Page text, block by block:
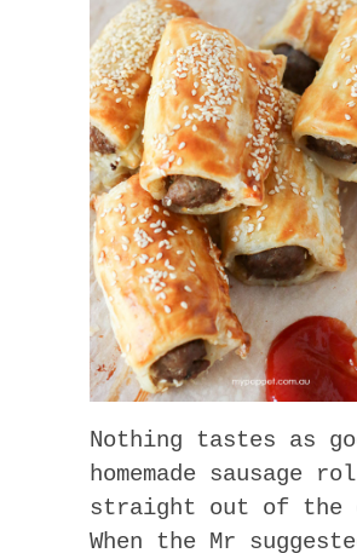
Nothing tastes as
homemade sausage
straight out of the
When the Mr